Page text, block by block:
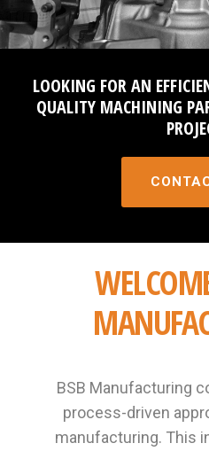
LOOKING FOR AN
QUALITY MACHINING
BSB Manufacturing
process-driven
manufacturing. This